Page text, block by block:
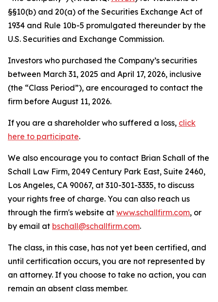
§§10(b) and 20(a) of the Securities Exchange Act of
1934 and Rule 10b-5 promulgated thereunder by the
U.S. Securities and Exchange Commission.
Investors who purchased the Company’s securities
between March 31, 2025 and April 17, 2026, inclusive
(the “Class Period”), are encouraged to contact the
firm before August 11, 2026.
If you are a shareholder who suffered a loss, click
here to participate.
We also encourage you to contact Brian Schall of the
Schall Law Firm, 2049 Century Park East, Suite 2460,
Los Angeles, CA 90067, at 310-301-3335, to discuss
your rights free of charge. You can also reach us
through the firm's website at www.schallfirm.com, or
by email at bschall@schallfirm.com.
The class, in this case, has not yet been certified, and
until certification occurs, you are not represented by
an attorney. If you choose to take no action, you can
remain an absent class member.